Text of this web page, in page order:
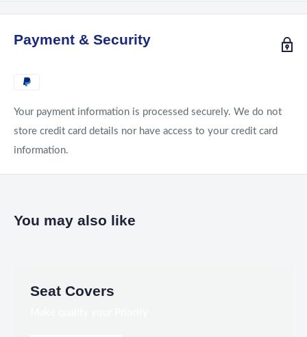
Payment & Security
Your payment information is processed securely. We do not
store credit card details nor have access to your credit card
information.
You may also like
Seat Covers